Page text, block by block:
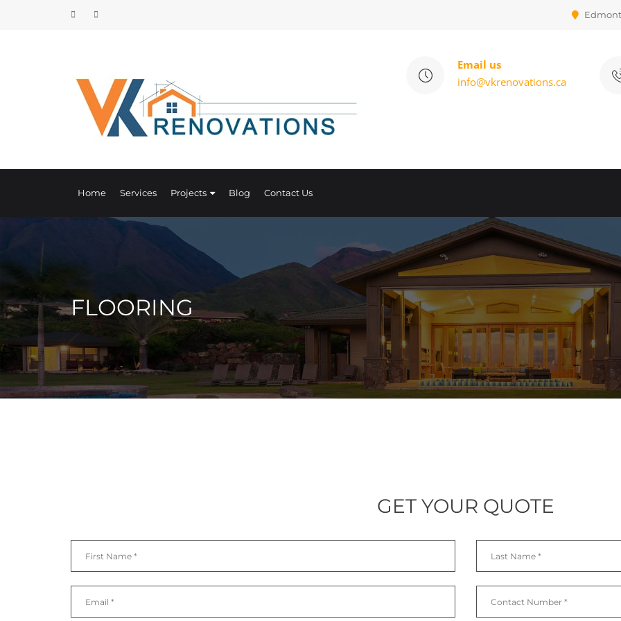
Email us
info@vkrenovations.ca
Home Services Projects Blog Contact Us
FLOORING
GET YOUR QUOTE